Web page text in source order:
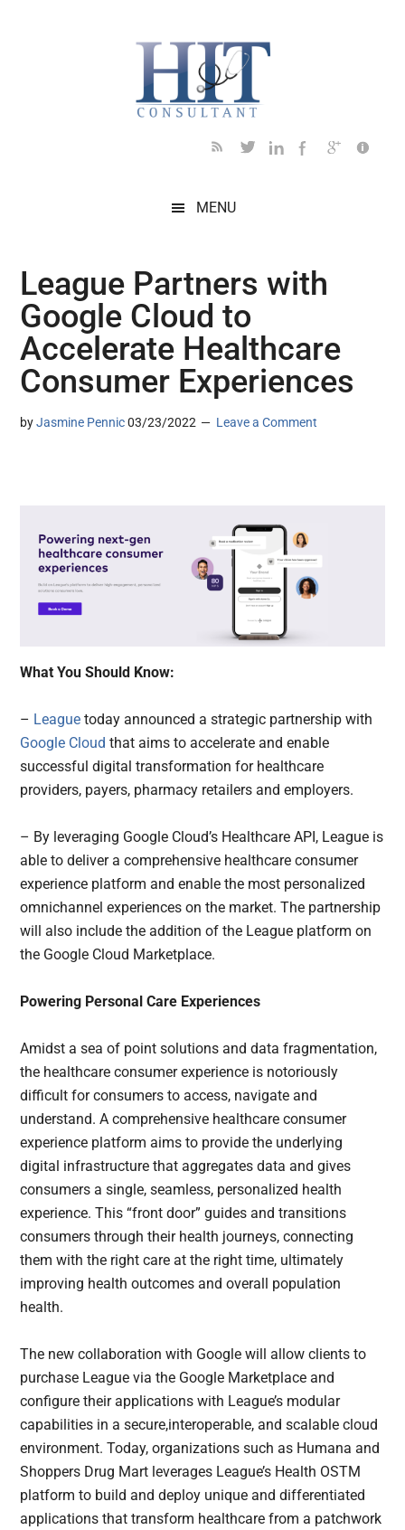
MENU
League Partners with
Google Cloud to
Accelerate Healthcare
Consumer Experiences
byJasmine Pennic 03/23/2022 Leave a Comment
What You Should Know:
– League today announced a strategic partnership with
Google Cloud that aims to accelerate and enable
successful digital transformation for healthcare
providers, payers, pharmacy retailers and employers.
– By leveraging Google Cloud’s Healthcare API, League is
able to deliver a comprehensive healthcare consumer
experience platform and enable the most personalized
omnichannel experiences on the market. The partnership
will also include the addition of the League platform on
the Google Cloud Marketplace.
Powering Personal Care Experiences
Amidst a sea of point solutions and data fragmentation,
the healthcare consumer experience is notoriously
difficult for consumers to access, navigate and
understand. A comprehensive healthcare consumer
experience platform aims to provide the underlying
digital infrastructure that aggregates data and gives
consumers a single, seamless, personalized health
experience. This “front door” guides and transitions
consumers through their health journeys, connecting
them with the right care at the right time, ultimately
improving health outcomes and overall population
health.
The new collaboration with Google will allow clients to
purchase League via the Google Marketplace and
configure their applications with League’s modular
capabilities in a secure,interoperable, and scalable cloud
environment. Today, organizations such as Humana and
Shoppers Drug Mart leverages League’s Health OSTM
platform to build and deploy unique and differentiated
applications that transform healthcare from a patchwork